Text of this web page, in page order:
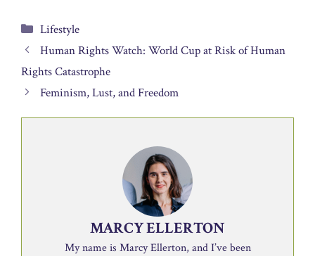
Categories
Lifestyle
Human Rights Watch: World Cup at Risk of Human
Rights Catastrophe
Feminism, Lust, and Freedom
MARCY ELLERTON
My name is Marcy Ellerton, and I’ve been